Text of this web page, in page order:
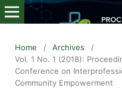
Home / Archives
/
Vol. 1 No. 1 (2018):
Conference on
Community Empowerment